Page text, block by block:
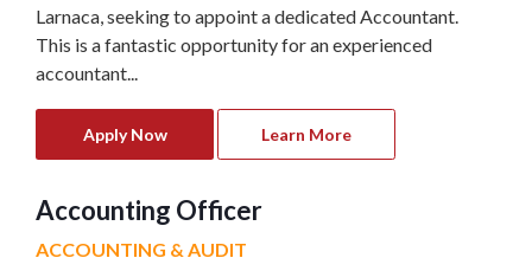
Larnaca, seeking to appoint a dedicated Accountant.
This is a fantastic opportunity for an experienced
accountant...
Apply Now Learn More
Accounting Officer
ACCOUNTING & AUDIT